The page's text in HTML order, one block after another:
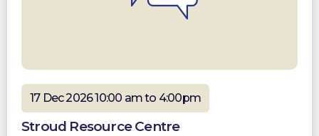
17 Dec 2026 10:00 am to 4:00pm
Stroud Resource Centre